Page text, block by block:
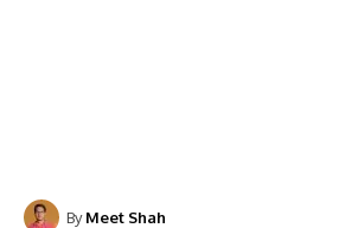
By Meet Shah